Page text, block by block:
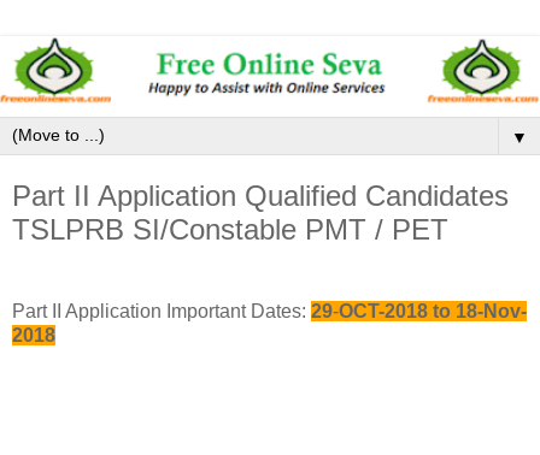
▼
Part II Application Qualified Candidates
TSLPRB SI/Constable PMT / PET
Part II Application Important Dates: 29-OCT-2018 to 18-Nov-
2018